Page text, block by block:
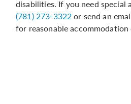
disabilities. If you need special
(781) 273-3322or send an
for reasonable accommodation